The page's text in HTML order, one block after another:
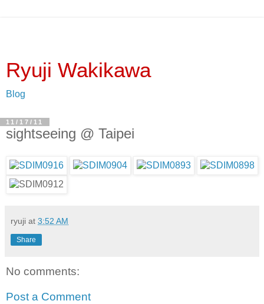
Ryuji Wakikawa
Blog
11/17/11
sightseeing @ Taipei
ryuji at 3:52 AM
Share
No comments:
Post a Comment